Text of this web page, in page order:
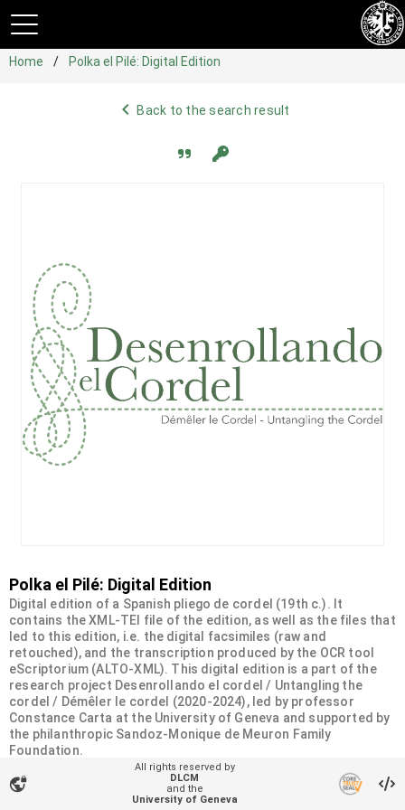
Home Polka el Pilé: Digital Edition
navigate_beforeBack to the search result
Polka el Pilé: Digital Edition
Digital edition of a Spanish pliego de cordel (19th c.). It
contains the XML-TEI file of the edition, as well as the files that
led to this edition, i.e. the digital facsimiles (raw and
retouched), and the transcription produced by the OCR tool
eScriptorium (ALTO-XML). This digital edition is a part of the
research project Desenrollando el cordel / Untangling the
cordel / Démêler le cordel (2020-2024), led by professor
Constance Carta at the University of Geneva and supported by
the philanthropic Sandoz-Monique de Meuron Family
Foundation.
Organizational unit
Desenrollando el cordel
vpn_lock
All rights reserved by
DLCM
and the
University of Geneva